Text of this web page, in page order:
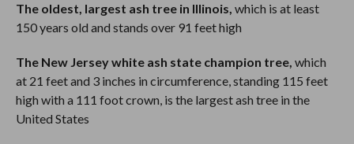
The oldest, largest ash tree in Illinois, which is at least
150 years old and stands over 91 feet high
The New Jersey white ash state champion tree, which
at 21 feet and 3 inches in circumference, standing 115 feet
high with a 111 foot crown, is the largest ash tree in the
United States